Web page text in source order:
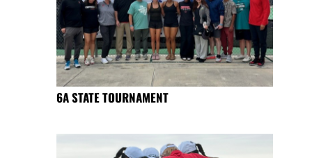
6A STATE TOURNAMENT